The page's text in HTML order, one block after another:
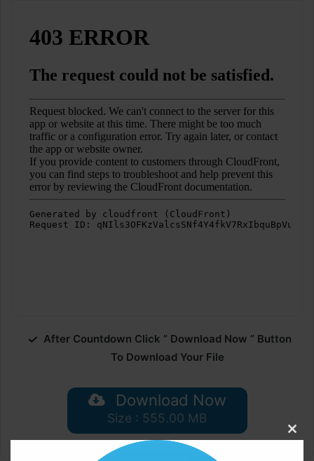
After Countdown Click ” Download Now ” Button
To Download Your File
Download Now
Size : 555.00 MB